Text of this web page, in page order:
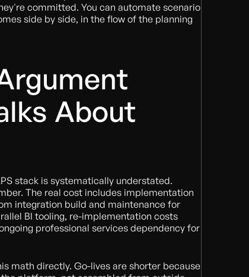
committed. You can automate scenario
side by side, in the flow of the planning
About
stack is systematically understated.
The real cost includes implementation
integration build and maintenance for
BI tooling, re-implementation costs
professional services dependency for
math directly. Go-lives are shorter because